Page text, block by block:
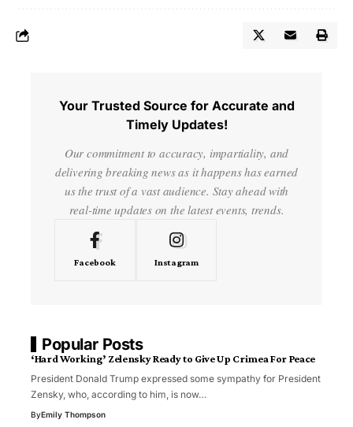
Your Trusted Source for Accurate and
Timely Updates!
Our commitment to accuracy, impartiality, and
delivering breaking news as it happens has earned
us the trust of a vast audience. Stay ahead with
real-time updates on the latest events, trends.
Facebook Instagram
Popular Posts
‘Hard Working’ Zelensky Ready to Give Up Crimea For Peace
President Donald Trump expressed some sympathy for President
Zensky, who, according to him, is now…
ByEmily Thompson